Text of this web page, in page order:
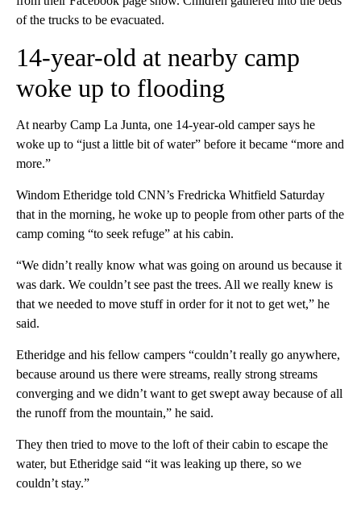
of the trucks to be evacuated.
14-year-old at nearby camp
woke up to flooding
At nearby Camp La Junta, one 14-year-old camper says he
woke up to “just a little bit of water” before it became “more and
more.”
Windom Etheridge told CNN’s Fredricka Whitfield Saturday
that in the morning, he woke up to people from other parts of the
camp coming “to seek refuge” at his cabin.
“We didn’t really know what was going on around us because it
was dark. We couldn’t see past the trees. All we really knew is
that we needed to move stuff in order for it not to get wet,” he
said.
Etheridge and his fellow campers “couldn’t really go anywhere,
because around us there were streams, really strong streams
converging and we didn’t want to get swept away because of all
the runoff from the mountain,” he said.
They then tried to move to the loft of their cabin to escape the
water, but Etheridge said “it was leaking up there, so we
couldn’t stay.”